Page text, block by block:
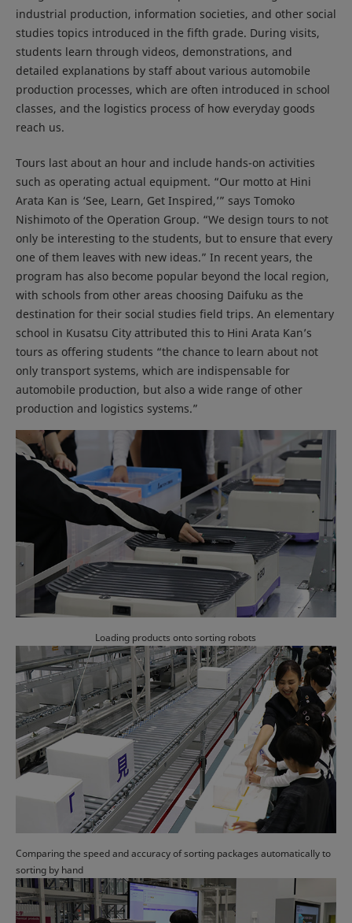
industrial production, information societies, and other social
studies topics introduced in the fifth grade. During visits,
students learn through videos, demonstrations, and
detailed explanations by staff about various automobile
production processes, which are often introduced in school
classes, and the logistics process of how everyday goods
reach us.
Tours last about an hour and include hands-on activities
such as operating actual equipment. “Our motto at Hini
Arata Kan is ‘See, Learn, Get Inspired,’” says Tomoko
Nishimoto of the Operation Group. “We design tours to not
only be interesting to the students, but to ensure that every
one of them leaves with new ideas.” In recent years, the
program has also become popular beyond the local region,
with schools from other areas choosing Daifuku as the
destination for their social studies field trips. An elementary
school in Kusatsu City attributed this to Hini Arata Kan’s
tours as offering students “the chance to learn about not
only transport systems, which are indispensable for
automobile production, but also a wide range of other
production and logistics systems.”
Loading products onto sorting robots
Comparing the speed and accuracy of sorting packages automatically to
sorting by hand